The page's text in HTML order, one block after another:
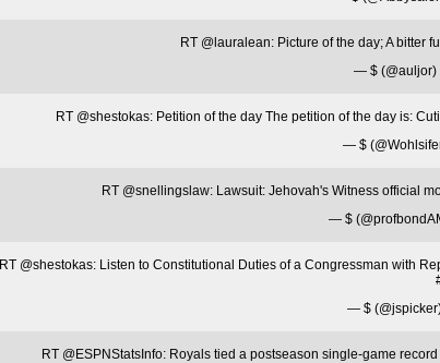
RT @lauralean: Picture of the day; A bitter
— $ (@auljor)
RT @shestokas: Petition of the day The petition of the day is:
— $
RT @snellingslaw: Lawsuit: Jehovah's Witness official
— $
RT @shestokas: Listen to Constitutional Duties of a Congressman with
— $
RT @ESPNStatsInfo: Royals tied a postseason single-game